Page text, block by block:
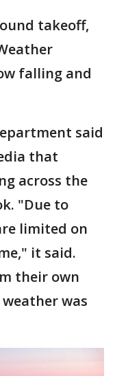
takeoff,
falling and
said
that
across the
"Due to
limited on
it said.
their own
was